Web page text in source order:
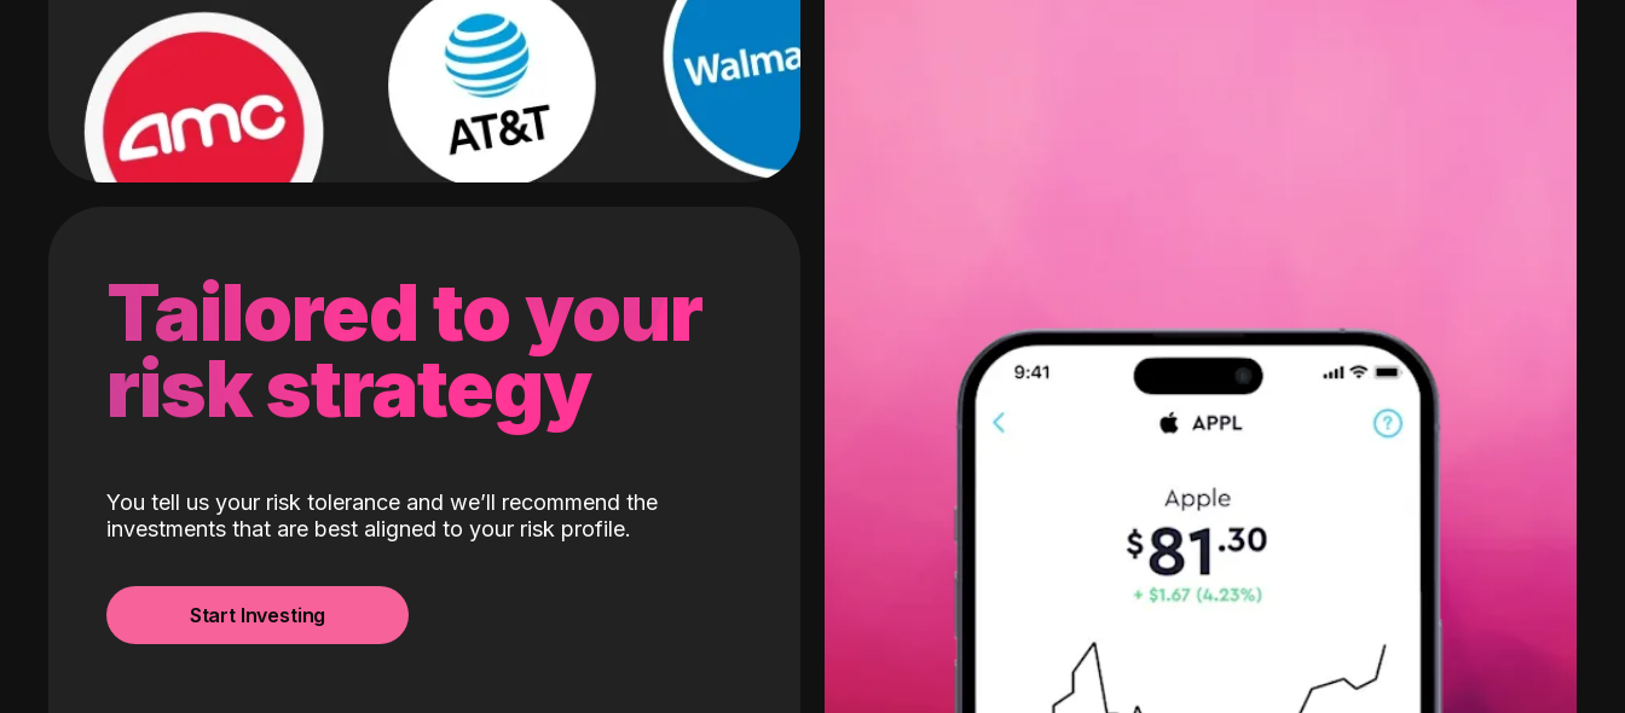
Tailored to your
risk strategy
You tell us your risk tolerance and we’ll recommend the
investments that are best aligned to your risk profile.
Start Investing